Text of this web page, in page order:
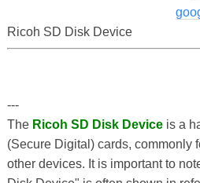
Ricoh SD Disk Device
---
The Ricoh SD Disk Deviceis a
(Secure Digital) cards, commonly
other devices. It is important to